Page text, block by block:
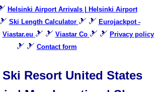
Helsinki Airport Arrivals | Helsinki Airport
Ski Length Calculator 🎿 🎿 Eurojackpot -
Viastar.eu 🎿 🎿 Viastar Co 🎿 🎿 Privacy policy
🎿 🎿 Contact form
Resort United States